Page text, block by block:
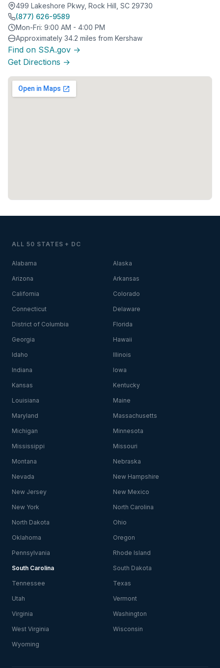
499 Lakeshore Pkwy, Rock Hill, SC 29730
(877) 626-9589
Mon-Fri: 9:00 AM - 4:00 PM
Approximately 34.2 miles from Kershaw
Find on SSA.gov →
Get Directions →
ALL 50 STATES + DC
Alabama Alaska
Arizona Arkansas
California Colorado
Connecticut Delaware
District of Columbia Florida
Georgia Hawaii
Idaho Illinois
Indiana Iowa
Kansas Kentucky
Louisiana Maine
Maryland Massachusetts
Michigan Minnesota
Mississippi Missouri
Montana Nebraska
Nevada New Hampshire
New Jersey New Mexico
New York North Carolina
North Dakota Ohio
Oklahoma Oregon
Pennsylvania Rhode Island
South Carolina South Dakota
Tennessee Texas
Utah Vermont
Virginia Washington
West Virginia Wisconsin
Wyoming